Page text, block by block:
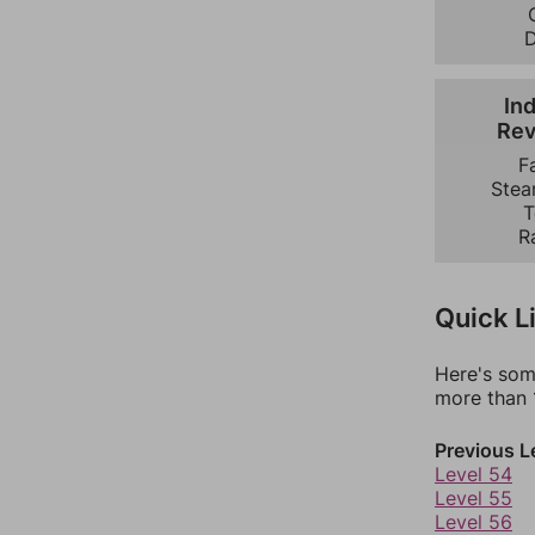
Quick
Here's
more than
Previous
Level 54
Level 55
Level 56